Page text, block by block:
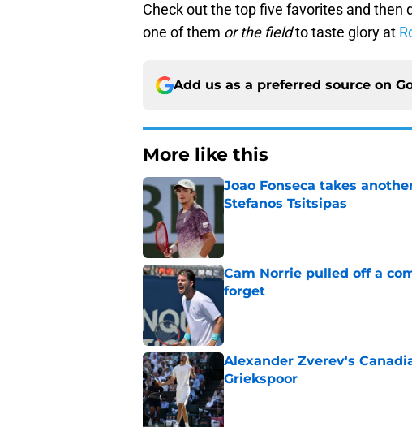
Check out the top five favorites and then
one of them or the fieldto taste glory at
Add us as a preferred source on
More like this
Joao Fonseca takes
Stefanos Tsitsipas
Cam Norrie pulled off a
forget
Alexander Zverev's
Griekspoor
Published by on Invalid Date